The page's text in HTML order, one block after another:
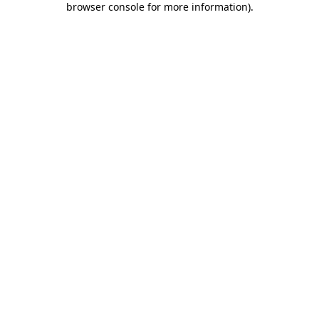
browser console for more information).